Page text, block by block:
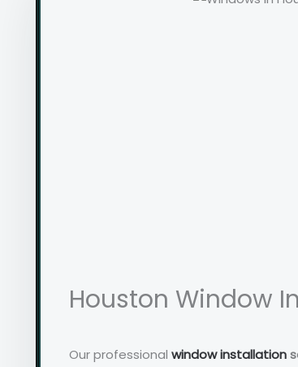
Houston Window
Our professional window installation